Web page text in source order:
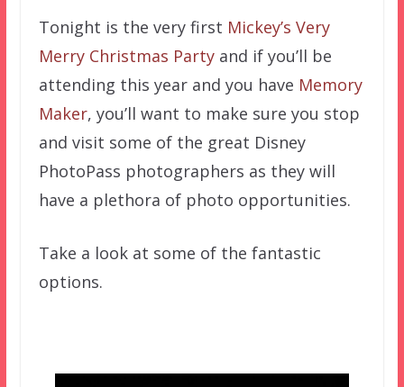
Tonight is the very first Mickey’s Very
Merry Christmas Partyand if you’ll be
attending this year and you have Memory
Maker, you’ll want to make sure you stop
and visit some of the great Disney
PhotoPass photographers as they will
have a plethora of photo opportunities.
Take a look at some of the fantastic
options.